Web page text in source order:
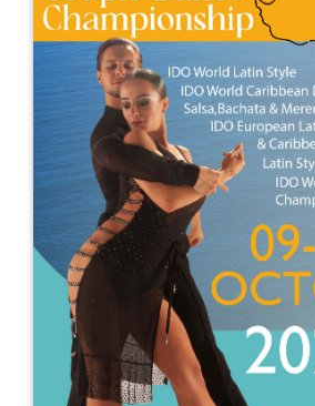
Address
IDO-Head office
Udsigten 3 | Slots Bjergby
4200 Slagelse | Denmark
Executive Secretary:
Mrs. Kirsten Dan Jensen